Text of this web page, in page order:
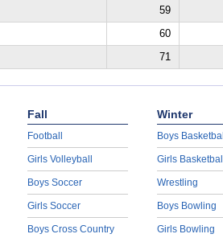
59
60
71
Fall
Football
Girls Volleyball
Boys Soccer
Girls Soccer
Boys Cross Country
Winter
Boys
Girls
Wrestling
Boys Bowling
Girls Bowling